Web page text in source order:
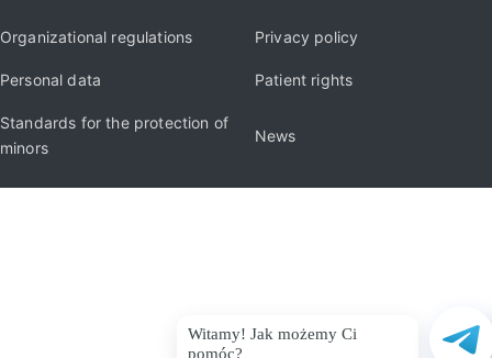
Organizational regulations Privacy policy
Personal data Patient rights
Standards for the protection of
minors
News